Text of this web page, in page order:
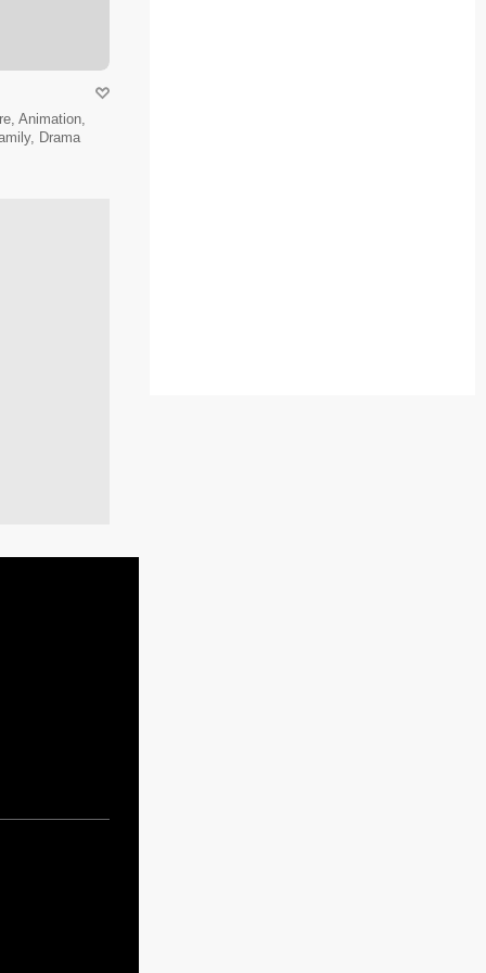
Animation,
Drama